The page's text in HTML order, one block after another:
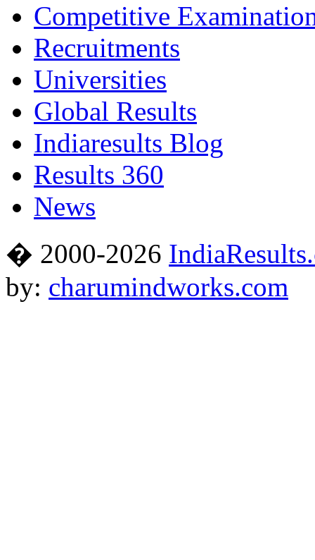
Competitive
Recruitments
Universities
Global Results
Indiaresults Blog
Results 360
News
� 2000-2026
by: charumindworks.com